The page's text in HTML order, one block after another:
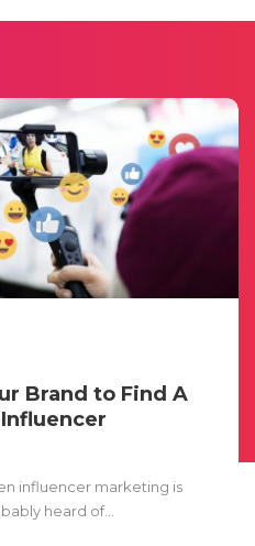
Brand to Find A
influencer marketing is
heard of...